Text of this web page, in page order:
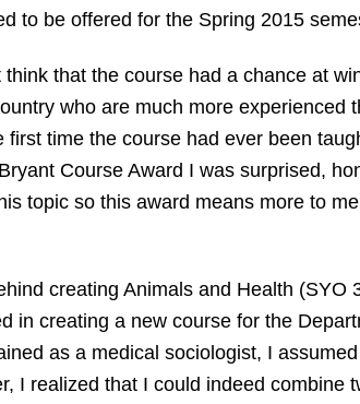
to be offered for the Spring 2015
think that the course had a chance at
who are much more experienced
first time the course had ever been
Course Award I was surprised,
topic so this award means more to
creating Animals and Health (SYO
in creating a new course for the
as a medical sociologist, I
I realized that I could indeed combine